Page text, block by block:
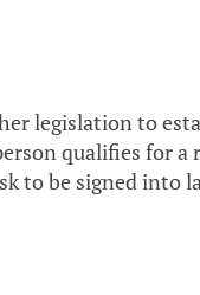
legislation to
qualifies for a
to be signed into